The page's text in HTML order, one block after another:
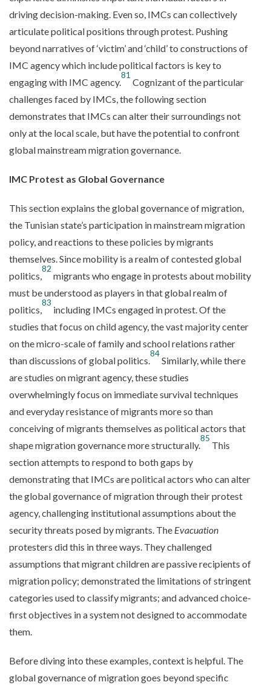
driving decision-making. Even so, IMCs can collectively
articulate political positions through protest. Pushing
beyond narratives of ‘victim’ and ‘child’ to constructions of
IMC agency which include political factors is key to
engaging with IMC agency.
81
Cognizant of the particular
challenges faced by IMCs, the following section
demonstrates that IMCs can alter their surroundings not
only at the local scale, but have the potential to confront
global mainstream migration governance.
IMC Protest as Global Governance
This section explains the global governance of migration,
the Tunisian state’s participation in mainstream migration
policy, and reactions to these policies by migrants
themselves. Since mobility is a realm of contested global
politics,
82
migrants who engage in protests about mobility
must be understood as players in that global realm of
politics,
83
including IMCs engaged in protest. Of the
studies that focus on child agency, the vast majority center
on the micro-scale of family and school relations rather
than discussions of global politics.
84
Similarly, while there
are studies on migrant agency, these studies
overwhelmingly focus on immediate survival techniques
and everyday resistance of migrants more so than
conceiving of migrants themselves as political actors that
shape migration governance more structurally.
85
This
section attempts to respond to both gaps by
demonstrating that IMCs are political actors who can alter
the global governance of migration through their protest
agency, challenging institutional assumptions about the
security threats posed by migrants. The Evacuation
protesters did this in three ways. They challenged
assumptions that migrant children are passive recipients of
migration policy; demonstrated the limitations of stringent
categories used to classify migrants; and advanced choice-
first objectives in a system not designed to accommodate
them.
Before diving into these examples, context is helpful. The
global governance of migration goes beyond specific